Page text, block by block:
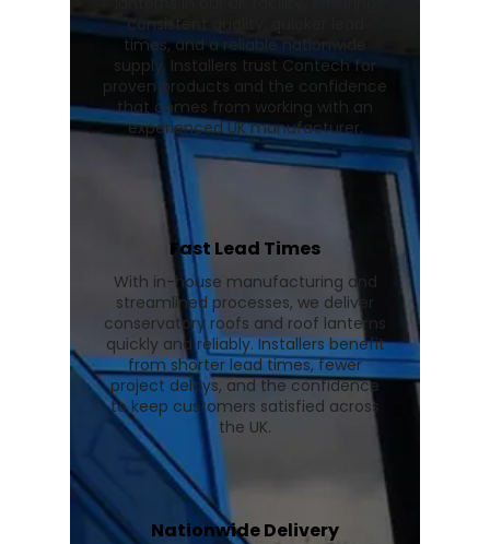
consistent quality, quicker lead
times, and a reliable nationwide
supply. Installers trust Contech for
proven products and the confidence
that comes from working with an
experienced UK manufacturer.
Fast Lead Times
With in-house manufacturing and
streamlined processes, we deliver
conservatory roofs and roof lanterns
quickly and reliably. Installers benefit
from shorter lead times, fewer
project delays, and the confidence
to keep customers satisfied across
the UK.
Nationwide Delivery